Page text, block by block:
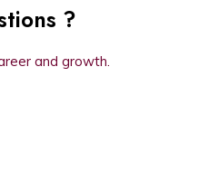
?
and growth.